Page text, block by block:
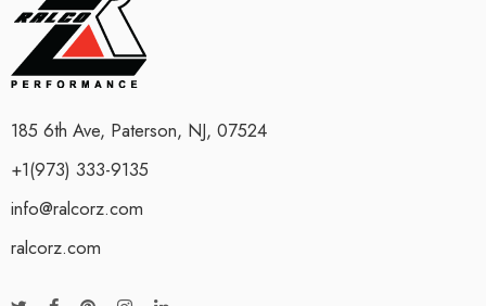
185 6th Ave, Paterson, NJ, 07524
+1(973) 333-9135
info@ralcorz.com
ralcorz.com